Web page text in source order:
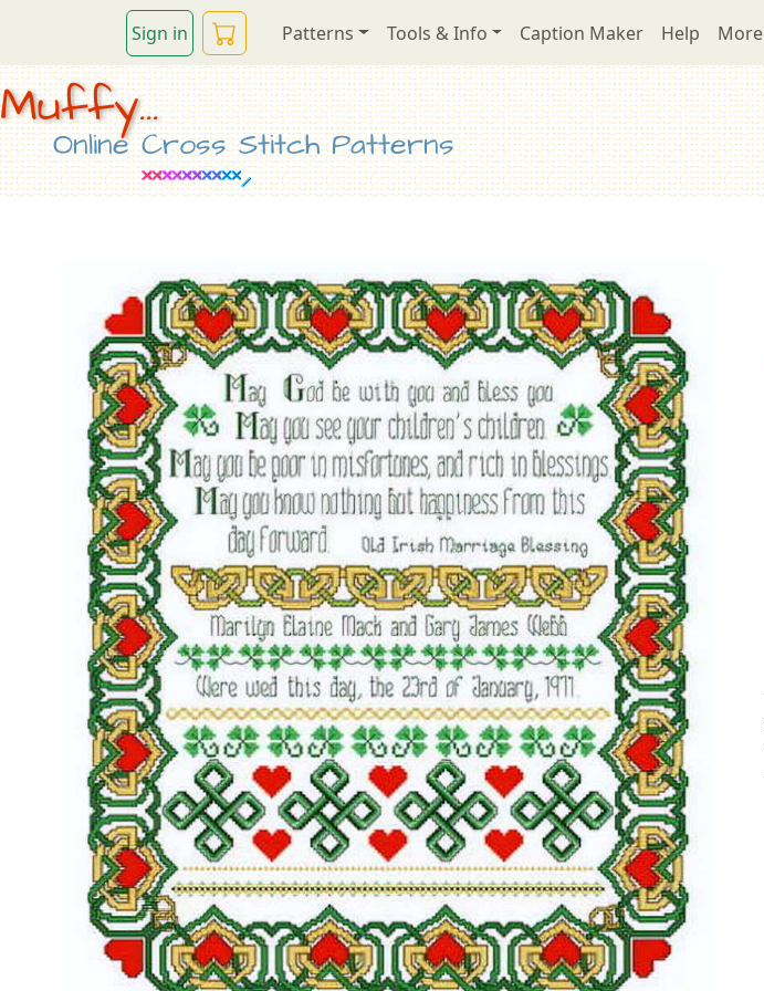
Sign in Patterns Tools & Info Caption Maker Help More
Muffy...
Online Cross Stitch Patterns